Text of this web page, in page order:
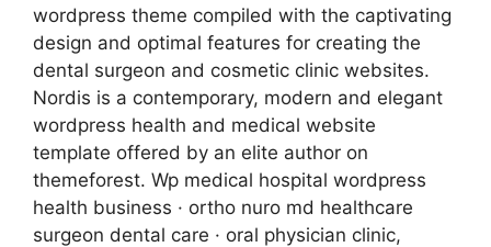
wordpress theme compiled with the captivating
design and optimal features for creating the
dental surgeon and cosmetic clinic websites.
Nordis is a contemporary, modern and elegant
wordpress health and medical website
template offered by an elite author on
themeforest. Wp medical hospital wordpress
health business · ortho nuro md healthcare
surgeon dental care · oral physician clinic,